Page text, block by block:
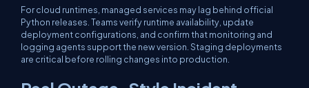
For cloud runtimes, managed services may lag behind official
Python releases. Teams verify runtime availability, update
deployment configurations, and confirm that monitoring and
logging agents support the new version. Staging deployments
are critical before rolling changes into production.